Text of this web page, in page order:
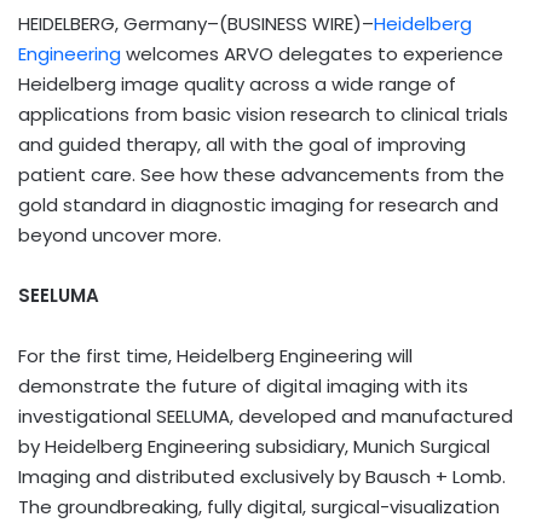
HEIDELBERG, Germany–(BUSINESS WIRE)–Heidelberg
Engineering welcomes ARVO delegates to experience
Heidelberg image quality across a wide range of
applications from basic vision research to clinical trials
and guided therapy, all with the goal of improving
patient care. See how these advancements from the
gold standard in diagnostic imaging for research and
beyond uncover more.
SEELUMA
For the first time, Heidelberg Engineering will
demonstrate the future of digital imaging with its
investigational SEELUMA, developed and manufactured
by Heidelberg Engineering subsidiary, Munich Surgical
Imaging and distributed exclusively by Bausch + Lomb.
The groundbreaking, fully digital, surgical-visualization